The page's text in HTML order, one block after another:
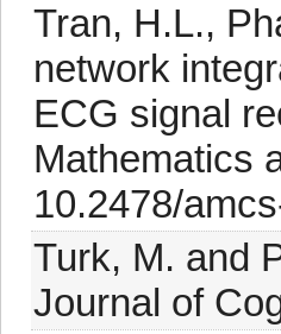
Tran, H.L.,
network
ECG signal
Mathematics
10.2478/
Turk, M. and
Journal of